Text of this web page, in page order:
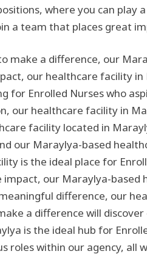
where you can play
a team that places great
make a difference, our
our healthcare facility
Enrolled Nurses who
our healthcare facility in
facility located in
our Maraylya-based
is the ideal place for
our Maraylya-
difference, our
a difference will
is the ideal hub for
within our agency, all